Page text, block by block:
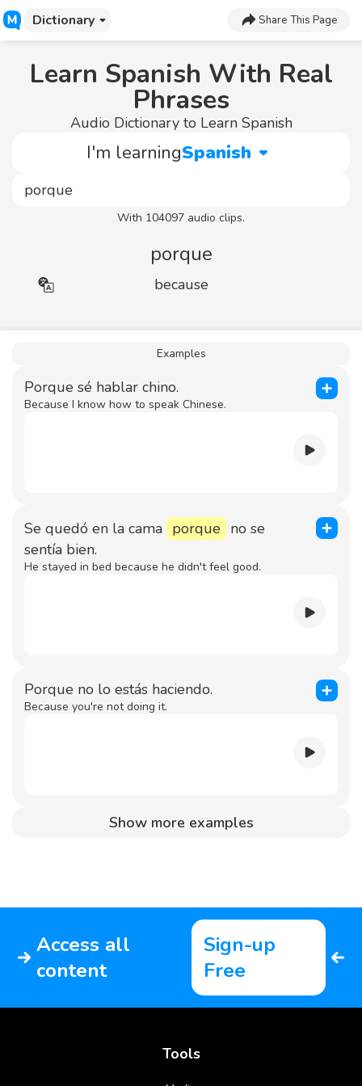
Dictionary Share This Page
Learn Spanish With Real
Phrases
Audio Dictionary to Learn Spanish
I'm learningSpanish
With 104097 audio clips.
porque
because
Examples
Porque sé hablar chino.
Because I know how to speak Chinese.
Se quedó en la cama porque no se
sentía bien.
He stayed in bed because he didn't feel good.
Porque no lo estás haciendo.
Because you're not doing it.
Show more examples
Access all
content
Sign-up
Free
Tools